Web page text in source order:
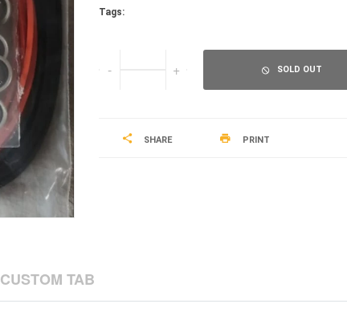
Tags:
- + SOLD OUT
SHARE PRINT
CUSTOM TAB